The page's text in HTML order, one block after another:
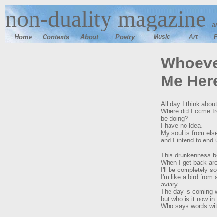
non-duality magazine
Home Contents About Poetry Music Art F
Me
All day I think
Where did I come
be doing?
I have no idea.
My soul is from
and I intend to end
This drunkenness
When I get back
I'll be completely
I'm like a bird from
aviary.
The day is coming
but who is it now
Who says words